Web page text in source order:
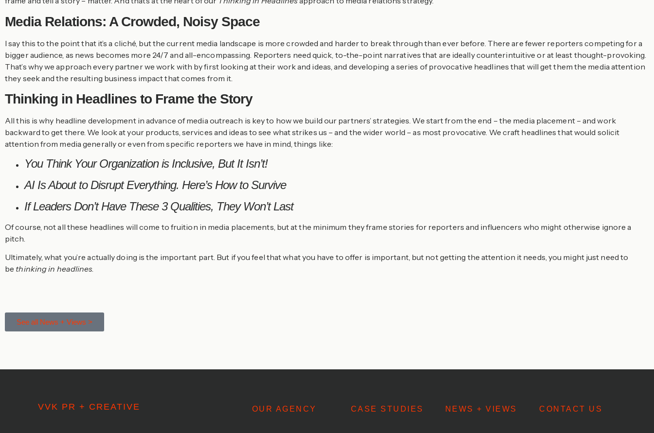
Media Relations: A Crowded, Noisy Space
I say this to the point that it’s a cliché, but the current media landscape is more crowded and harder to break through than ever before. There are fewer reporters competing for a
bigger audience, as news becomes more 24/7 and all-encompassing. Reporters need quick, to-the-point narratives that are ideally counterintuitive or at least thought-provoking.
That’s why we approach every partner we work with by first looking at their work and ideas, and developing a series of provocative headlines that will get them the media attention
they seek and the resulting business impact that comes from it.
Thinking in Headlines to Frame the Story
All this is why headline development in advance of media outreach is key to how we build our partners’ strategies. We start from the end – the media placement – and work
backward to get there. We look at your products, services and ideas to see what strikes us – and the wider world – as most provocative. We craft headlines that would solicit
attention from media generally or even from specific reporters we have in mind, things like:
You Think Your Organization is Inclusive, But It Isn’t!
AI Is About to Disrupt Everything. Here’s How to Survive
If Leaders Don’t Have These 3 Qualities, They Won’t Last
Of course, not all these headlines will come to fruition in media placements, but at the minimum they frame stories for reporters and influencers who might otherwise ignore a
pitch.
Ultimately, what you’re actually doing is the important part. But if you feel that what you have to offer is important, but not getting the attention it needs, you might just need to
be thinking in headlines
See all News + Views >
VVK PR + CREATIVE OUR AGENCY CASE STUDIES NEWS + VIEWS CONTACT US